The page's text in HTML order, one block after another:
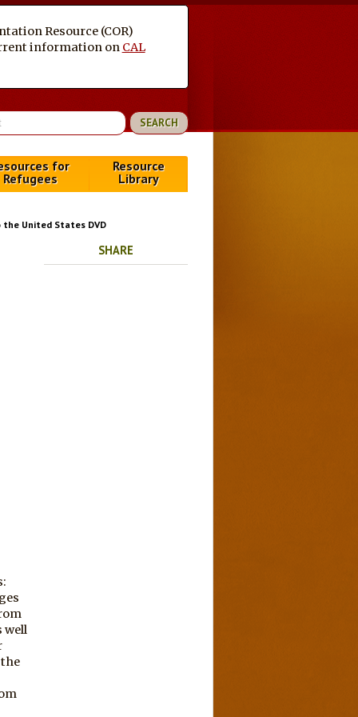
Resource (COR)
information on CAL
for
Refugees
Resource
Library
the United States DVD
well
SHARE